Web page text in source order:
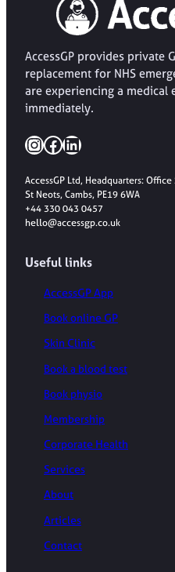
AccessGP provides private
replacement for NHS
are experiencing a medical
immediately.
InstagramFacebook LinkedIn
AccessGP Ltd, Headquarters:
St Neots, Cambs, PE19 6WA
+44 330 043 0457
hello@accessgp.co.uk
Useful links
AccessGP App
Book online GP
Skin Clinic
Book a blood test
Book physio
Membership
Corporate Health
Services
About
Articles
Contact